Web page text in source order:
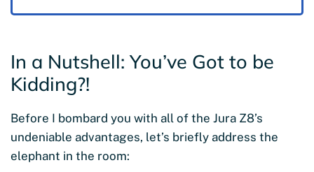
In a Nutshell: You’ve Got to be
Kidding?!
Before I bombard you with all of the Jura Z8’s
undeniable advantages, let’s briefly address the
elephant in the room: